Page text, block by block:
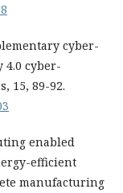
cyber-
cyber-
15, 89-92.
enabled
efficient
manufacturing